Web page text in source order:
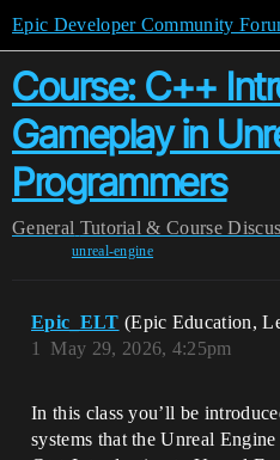
Epic Developer Community
Course: C++
Gameplay in
Programmers
General Tutorial & Course
unreal-engine
Epic_ELT (Epic Education,
May 29, 2026, 4:25pm
1
In this class you’ll be
systems that the Unreal